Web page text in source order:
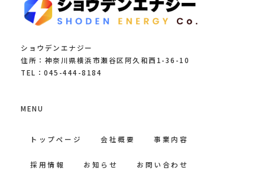
ショウデンエナジー
住所：神奈川県横浜市瀬谷区阿久和西1-36-10
TEL：045-444-8184
MENU
トップページ 会社概要 事業内容
採用情報 お知らせ お問い合わせ